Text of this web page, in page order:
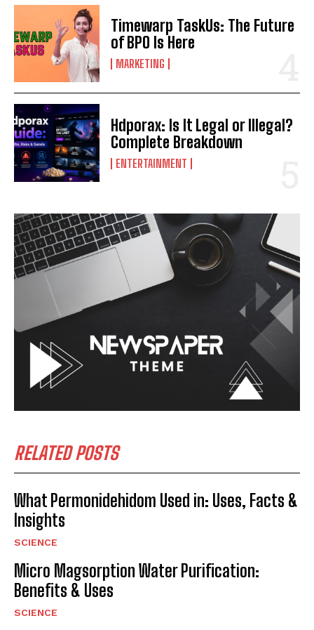
Timewarp TaskUs: The Future
of BPO Is Here
MARKETING
Hdporax: Is It Legal or Illegal?
Complete Breakdown
ENTERTAINMENT
RELATED POSTS
What Permonidehidom Used in: Uses, Facts &
Insights
SCIENCE
Micro Magsorption Water Purification:
Benefits & Uses
SCIENCE